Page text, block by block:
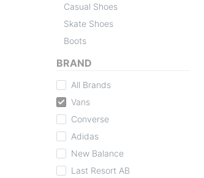
Casual Shoes
Skate Shoes
Boots
BRAND
All Brands
Vans
Converse
Adidas
New Balance
Last Resort AB